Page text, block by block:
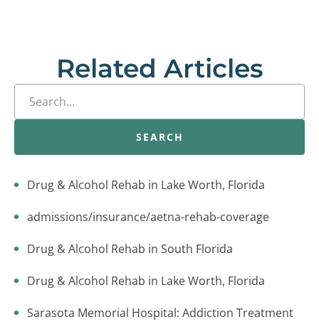
Related Articles
SEARCH
Drug & Alcohol Rehab in Lake Worth, Florida
admissions/insurance/aetna-rehab-coverage
Drug & Alcohol Rehab in South Florida
Drug & Alcohol Rehab in Lake Worth, Florida
Sarasota Memorial Hospital: Addiction Treatment